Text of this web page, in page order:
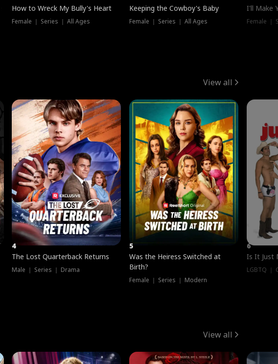
How to Wreck My Bully's Heart
Female ｜ Series ｜ All Ages
Keeping the Cowboy's Baby
Female ｜ Series ｜ All Ages
I'll Make
Female ｜
View all
4
The Lost Quarterback Returns
Male ｜ Series ｜ Drama
5
Was the Heiress Switched at
Birth?
Female ｜ Series ｜ Modern
6
Is It Just
LGBTQ ｜
View all